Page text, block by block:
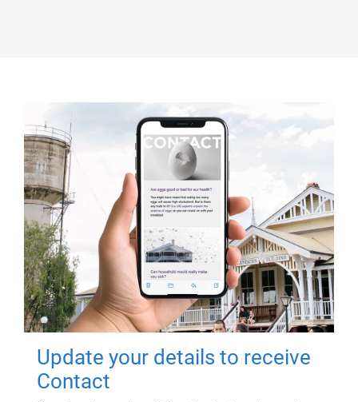
Update your details to receive
Contact